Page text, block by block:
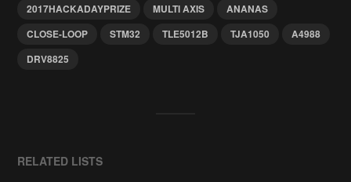
2017HACKADAYPRIZE
MULTI AXIS
ANANAS
CLOSE-LOOP
STM32 TLE5012B TJA1050
A4988
DRV8825
RELATED LISTS